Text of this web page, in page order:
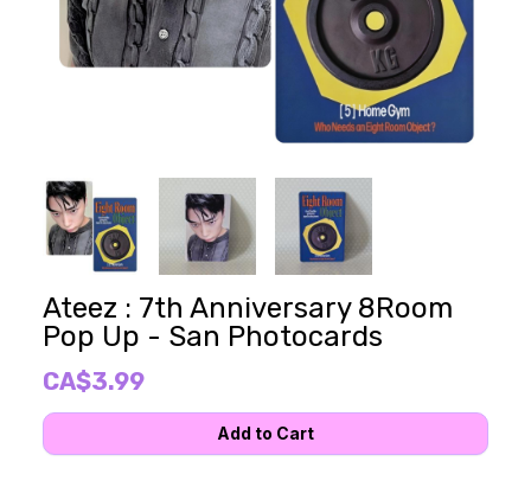
Ateez : 7th Anniversary 8Room
Pop Up - San Photocards
CA$3.99